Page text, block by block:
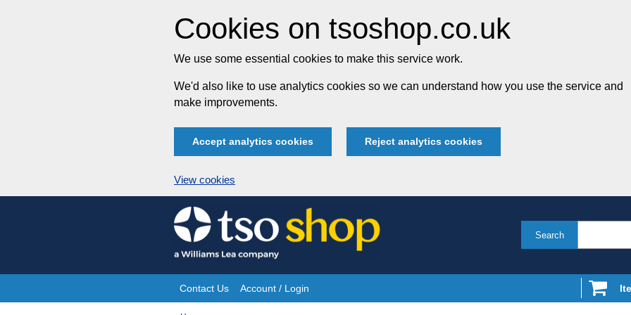
Cookies on tsoshop.co.uk
We use some essential cookies to make this service work.
We'd also like to use analytics cookies so we can understand how you use the service and
make improvements.
Accept analytics cookies Reject analytics cookies
View cookies
Skip
to
content
Search
Site
Contact Us Account / Login